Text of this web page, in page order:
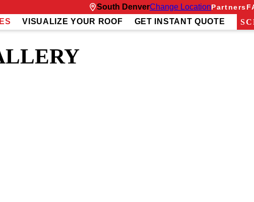
South DenverChange LocationPartners
VISUALIZE YOUR ROOF GET INSTANT QUOTE